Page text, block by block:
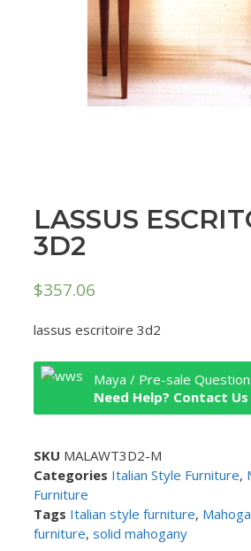
LASSUS
3D2
$357.06
lassus escritoire 3d2
Maya / Pre-sale
Need Help? Contact
SKU MALAWT3D2-M
Categories Italian Style Furniture,
Furniture
Tags Italian style furniture,
furniture, solid mahogany